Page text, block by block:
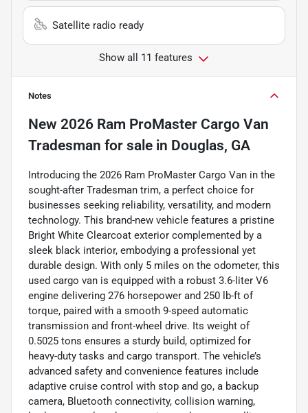
Satellite radio ready
Show all 11 features
Notes
New 2026 Ram ProMaster Cargo Van
Tradesman for sale in Douglas, GA
Introducing the 2026 Ram ProMaster Cargo Van in the
sought-after Tradesman trim, a perfect choice for
businesses seeking reliability, versatility, and modern
technology. This brand-new vehicle features a pristine
Bright White Clearcoat exterior complemented by a
sleek black interior, embodying a professional yet
durable design. With only 5 miles on the odometer, this
used cargo van is equipped with a robust 3.6-liter V6
engine delivering 276 horsepower and 250 lb-ft of
torque, paired with a smooth 9-speed automatic
transmission and front-wheel drive. Its weight of
0.5025 tons ensures a sturdy build, optimized for
heavy-duty tasks and cargo transport. The vehicle’s
advanced safety and convenience features include
adaptive cruise control with stop and go, a backup
camera, Bluetooth connectivity, collision warning,